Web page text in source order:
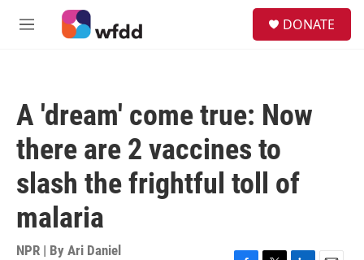
Skip to main content
M
DONATE
A 'dream' come true: Now
there are 2 vaccines to
slash the frightful toll of
malaria
NPR | By Ari Daniel